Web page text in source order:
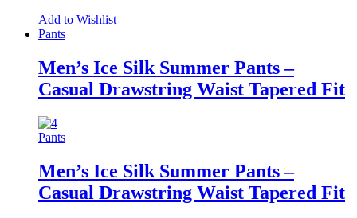
Add to Wishlist
Pants
Men’s Ice Silk Summer Pants –
Casual Drawstring Waist Tapered Fit
Pants
Men’s Ice Silk Summer Pants –
Casual Drawstring Waist Tapered Fit